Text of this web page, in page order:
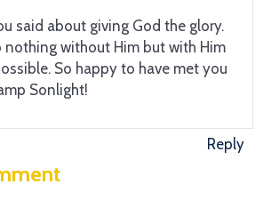
said about giving God the glory.
nothing without Him but with Him
So happy to have met you
Sonlight!
Reply